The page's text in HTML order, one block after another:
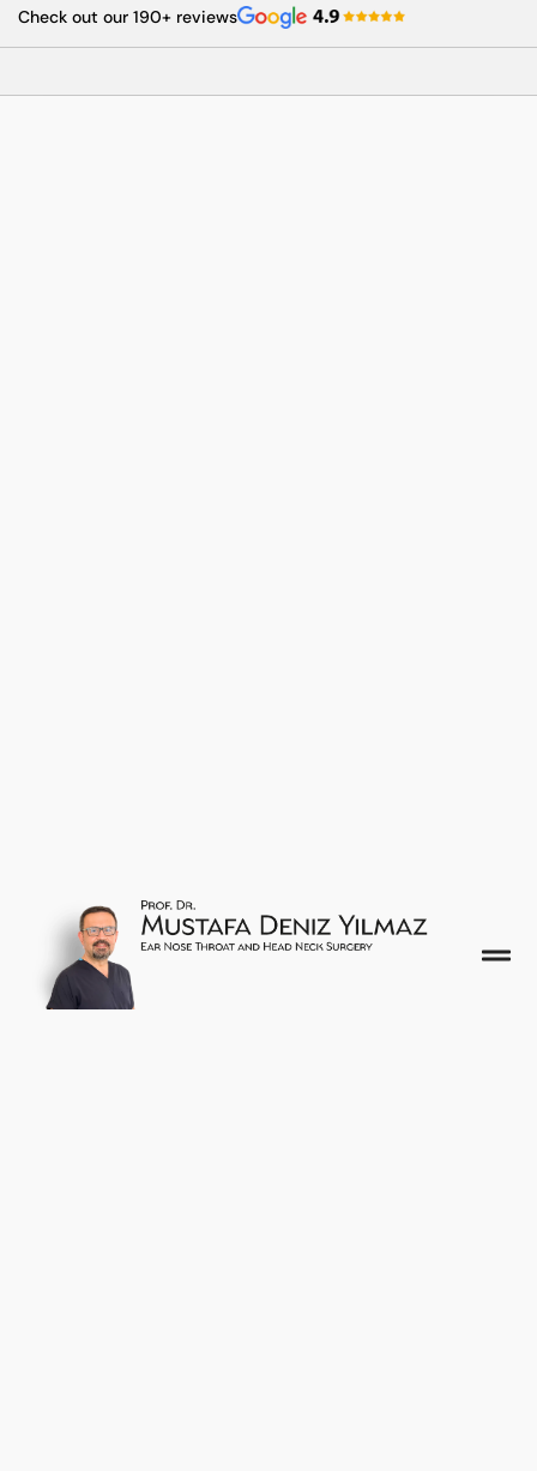
Skip
to
Check out our 190+ reviews